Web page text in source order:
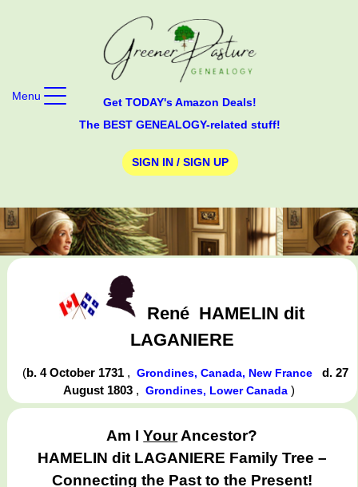
Get TODAY's Amazon Deals!
The BEST GENEALOGY-related stuff!
SIGN IN / SIGN UP
Menu
René HAMELIN dit
LAGANIERE
(b. 4 October 1731 , Grondines, Canada, New France
d. 27
August 1803 , Grondines, Lower Canada )
Am IYourAncestor?
HAMELIN dit LAGANIERE Family Tree –
Connecting the Past to the Present!